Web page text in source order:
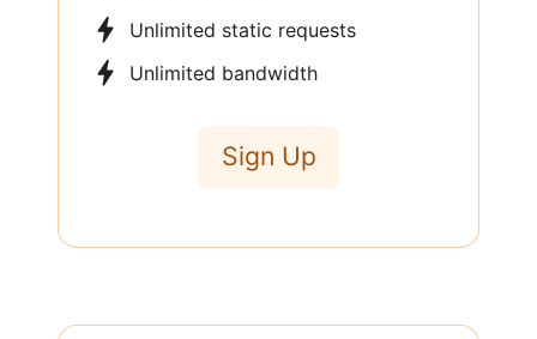
Unlimited static requests
Unlimited bandwidth
Sign Up